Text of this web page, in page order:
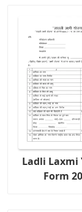
Ladli Laxmi
Form